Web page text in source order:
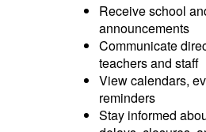
Receive school
announcements
Communicate
teachers and staff
View calendars,
reminders
Stay informed